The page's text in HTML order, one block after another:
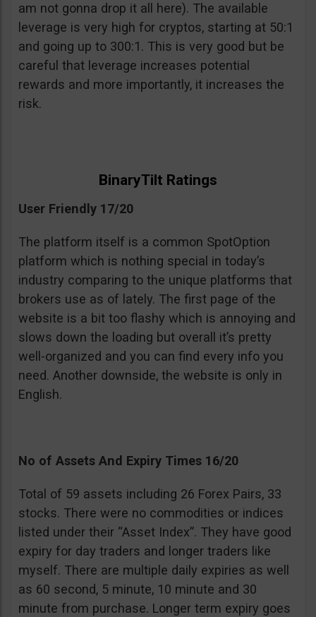
am not gonna drop it all here). The available
leverage is very high for cryptos, starting at 50:1
and going up to 300:1. This is very good but be
careful that leverage increases potential
rewards and more importantly, it increases the
risk.
BinaryTilt Ratings
User Friendly 17/20
The platform itself is a common SpotOption
platform which is nothing special in today’s
industry comparing to the unique platforms that
brokers use as of lately. The first page of the
website is a bit too flashy which is annoying and
slows down the loading but overall it’s pretty
well-organized and you can find every info you
need. Another downside, the website is only in
English.
No of Assets And Expiry Times 16/20
Total of 59 assets including 26 Forex Pairs, 33
stocks. There were no commodities or indices
listed under their “Asset Index”. They have good
expiry for day traders and longer traders like
myself. There are multiple daily expiries as well
as 60 second, 5 minute, 10 minute and 30
minute from purchase. Longer term expiry goes